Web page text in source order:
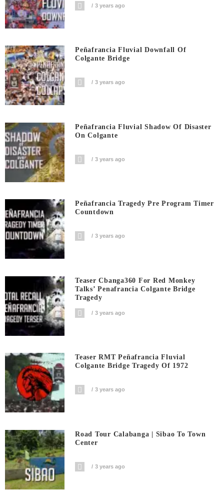
3 years ago
Peñafrancia Fluvial Downfall Of
Colgante Bridge
3 years ago
Peñafrancia Fluvial Shadow Of Disaster
On Colgante
3 years ago
Peñafrancia Tragedy Pre Program Timer
Countdown
3 years ago
Teaser Cbanga360 For Red Monkey
Talks’ Penafrancia Colgante Bridge
Tragedy
3 years ago
Teaser RMT Peñafrancia Fluvial
Colgante Bridge Tragedy Of 1972
3 years ago
Road Tour Calabanga | Sibao To Town
Center
3 years ago